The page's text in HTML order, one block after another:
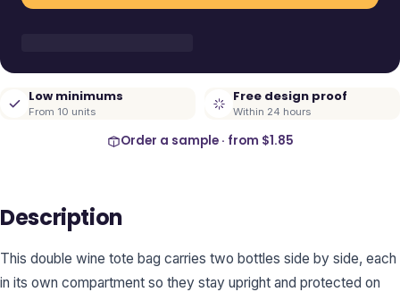
Low minimums
From 10 units
Free design proof
Within 24 hours
Order a sample · from $1.85
Description
This double wine tote bag carries two bottles side by side, each
in its own compartment so they stay upright and protected on